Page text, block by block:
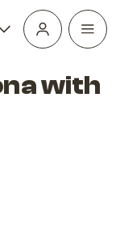
Open
with